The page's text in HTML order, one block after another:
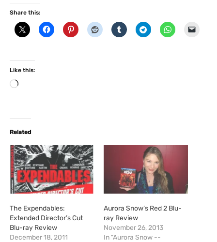
Share this:
Like this:
L
d
i
g
…
Related
The Expendables:
Extended Director’s Cut
Blu-ray Review
December 18, 2011
Aurora Snow’s Red 2 Blu-
ray Review
November 26, 2013
In "Aurora Snow --